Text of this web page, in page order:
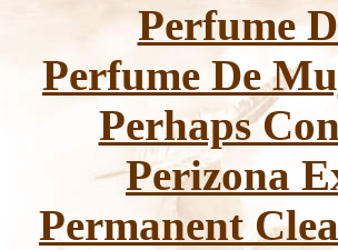
Perfume
Perfume De
Perhaps
Perizona
Permanent